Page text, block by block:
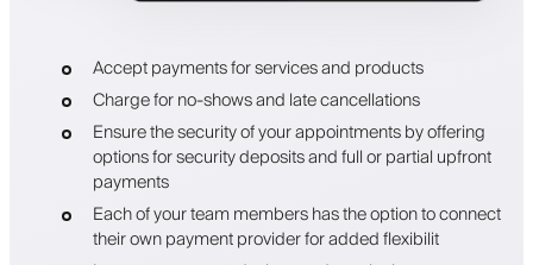
Accept payments for services and products
Charge for no-shows and late cancellations
Ensure the security of your appointments by offering
options for security deposits and full or partial upfront
payments
Each of your team members has the option to connect
their own payment provider for added flexibilit